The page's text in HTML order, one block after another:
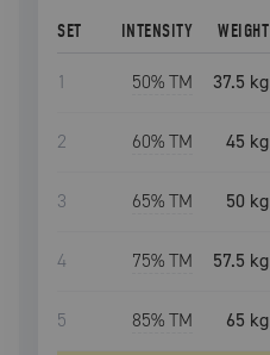
SET INTENSITY WEIGHT
1 50% TM 37.5 kg
2 60% TM 45 kg
3 65% TM 50 kg
4 75% TM 57.5 kg
5 85% TM 65 kg